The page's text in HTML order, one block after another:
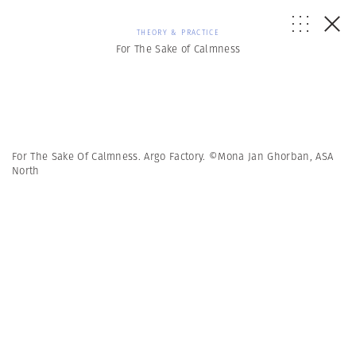
THEORY & PRACTICE
For The Sake of Calmness
For The Sake Of Calmness. Argo Factory. ©Mona Jan Ghorban, ASA
North